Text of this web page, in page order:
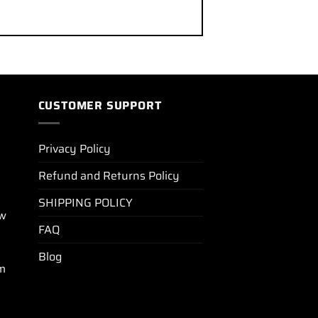
CUSTOMER SUPPORT
Privacy Policy
Refund and Returns Policy
SHIPPING POLICY
FAQ
Blog